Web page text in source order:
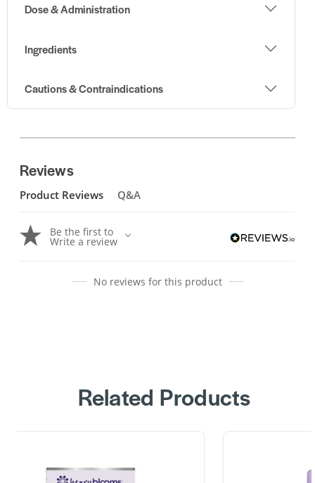
Dose & Administration
Ingredients
Cautions & Contraindications
Reviews
Product Reviews Q&A
Be the first to
Write a review
No reviews for this product
Related Products